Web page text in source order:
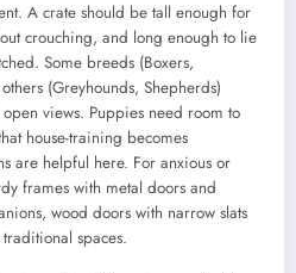
A crate should be tall enough for
crouching, and long enough to lie
Some breeds (Boxers,
(Greyhounds, Shepherds)
views. Puppies need room to
house-training becomes
are helpful here. For anxious or
frames with metal doors and
wood doors with narrow slats
spaces.